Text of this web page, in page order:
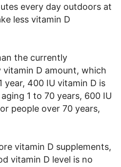
every day outdoors at
less vitamin D
the currently
D amount, which
year, 400 IU vitamin D is
1 to 70 years, 600 IU
people over 70 years,
vitamin D supplements,
vitamin D level is no